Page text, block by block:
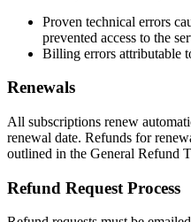
Proven technical errors
prevented access to the
Billing errors attributable
Renewals
All subscriptions renew
renewal date. Refunds for
outlined in the General Refund
Refund Request Process